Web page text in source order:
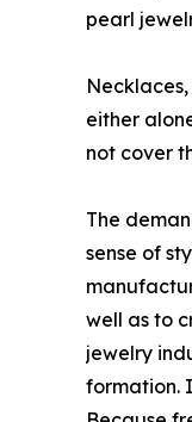
pearl
either
not cover
The
sense of
well as to
jewelry
formation.